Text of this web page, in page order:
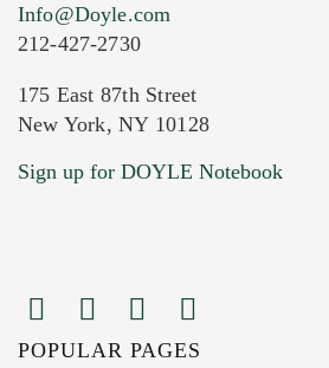
Current Location of Item(s)
Info@Doyle.com
212-427-2730
175 East 87th Street
New York, NY 10128
Sign up for DOYLE Notebook
POPULAR PAGES